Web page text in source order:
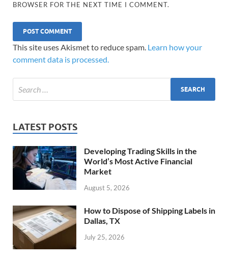
BROWSER FOR THE NEXT TIME I COMMENT.
This site uses Akismet to reduce spam. Learn how your
comment data is processed.
LATEST POSTS
Developing Trading Skills in the
World’s Most Active Financial
Market
August 5, 2026
How to Dispose of Shipping Labels in
Dallas, TX
July 25, 2026